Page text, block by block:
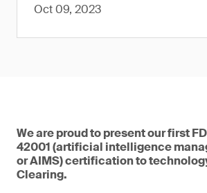
Oct 09, 2023
We are proud to present our first
42001 (artificial intelligence
or AIMS) certification to
Clearing.